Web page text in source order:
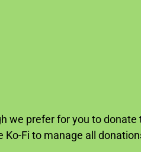
we prefer for you to
Ko-Fi to manage all